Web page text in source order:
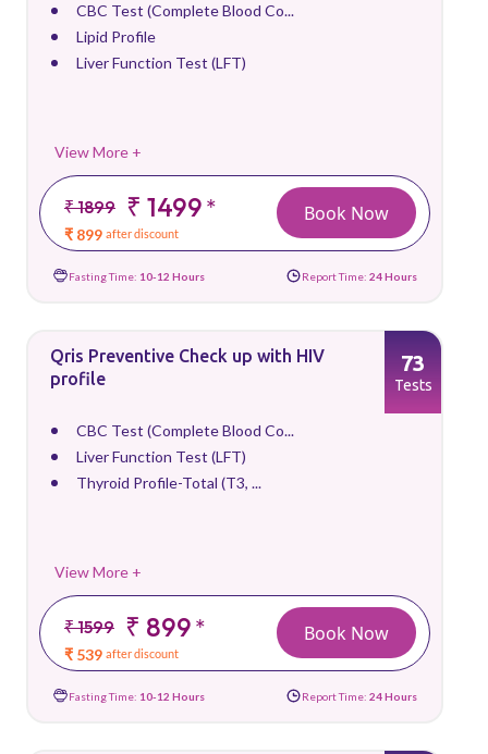
CBC Test (Complete Blood Co...
Lipid Profile
Liver Function Test (LFT)
View More +
₹ 1899 ₹ 1499*
₹ 899 after discount
Book Now
Fasting Time: 10-12 Hours Report Time: 24 Hours
Qris Preventive Check up with HIV
profile
CBC Test (Complete Blood Co...
Liver Function Test (LFT)
Thyroid Profile-Total (T3, ...
View More +
₹ 1599 ₹ 899*
₹ 539 after discount
73
Tests
Book Now
Fasting Time: 10-12 Hours Report Time: 24 Hours